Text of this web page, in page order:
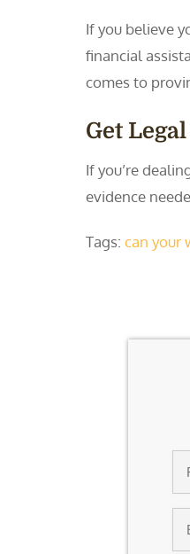
If you believe
financial
comes to
Get
If you’re
evidence
Tags: can your